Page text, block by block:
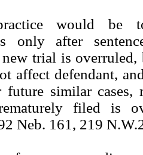
would be
only after
trial is overruled,
affect defendant,
future similar cases,
filed is
Neb. 161, 219